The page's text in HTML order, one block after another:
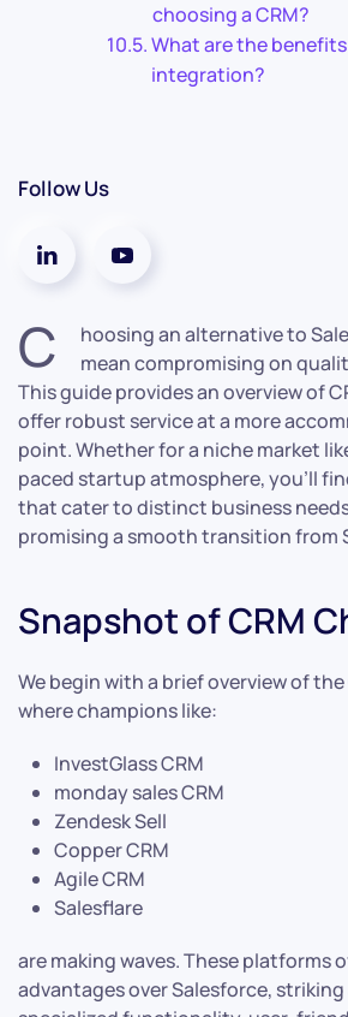
choosing a CRM?
What are the benefits
integration?
Follow Us
C
hoosing an alternative to
mean compromising on
This guide provides an overview of
offer robust service at a more
point. Whether for a niche market
paced startup atmosphere, you’ll
that cater to distinct business
promising a smooth transition from
Snapshot of CRM
We begin with a brief overview of
where champions like:
InvestGlass CRM
monday sales CRM
Zendesk Sell
Copper CRM
Agile CRM
Salesflare
are making waves. These platforms
advantages over Salesforce,